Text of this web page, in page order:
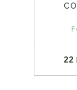
22